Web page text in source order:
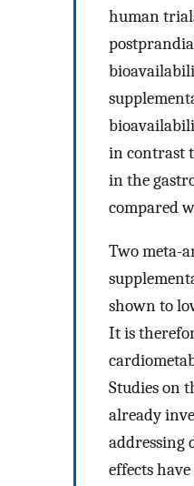
human
in contrast
in the
compared
Two meta-
shown to
It is
Studies on
already
addressing
effects